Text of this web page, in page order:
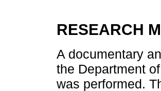
RESEARCH
A documentary
the Department
was performed.